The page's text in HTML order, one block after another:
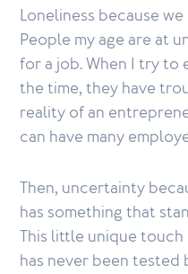
Loneliness because
People my age are at
for a job. When I try to
the time, they have
reality of an
can have many
Then, uncertainty
has something that
This little unique
has never been